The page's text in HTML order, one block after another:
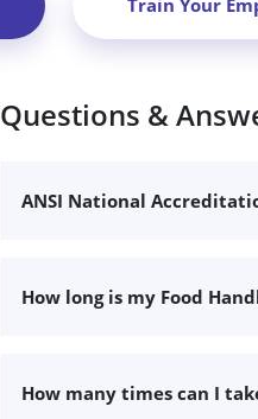
Train Your
Questions &
ANSI National
How long is my Food
How many times can I